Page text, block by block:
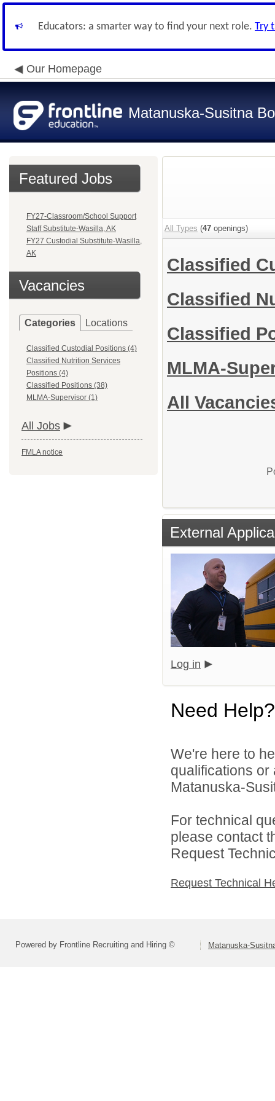
Educators: a smarter way to find your next role. Try
Our Homepage
Matanuska-Susitna
Featured Jobs
FY27-Classroom/School Support
Staff Substitute-Wasilla, AK
FY27 Custodial Substitute-Wasilla,
AK
Vacancies
Categories Locations
Classified Custodial Positions (4)
Classified Nutrition Services
Positions (4)
Classified Positions (38)
MLMA-Supervisor (1)
All Jobs
FMLA notice
All Types (47 openings)
Classified
Classified
Classified
MLMA-
All
External
Log in
Need Help?
We're here to
qualifications
Matanuska-
For technical
please contact
Request
Request Technical
Powered by Frontline Recruiting and Hiring © Matanuska-